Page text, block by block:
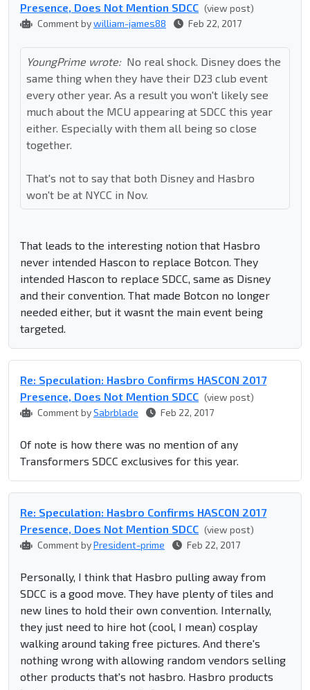
Presence, Does Not Mention SDCC (view post)
Comment bywilliam-james88 Feb 22, 2017
YoungPrime wrote: No real shock. Disney does the
same thing when they have their D23 club event
every other year. As a result you won't likely see
much about the MCU appearing at SDCC this year
either. Especially with them all being so close
together.
That's not to say that both Disney and Hasbro
won't be at NYCC in Nov.
That leads to the interesting notion that Hasbro
never intended Hascon to replace Botcon. They
intended Hascon to replace SDCC, same as Disney
and their convention. That made Botcon no longer
needed either, but it wasnt the main event being
targeted.
Re: Speculation: Hasbro Confirms HASCON 2017
Presence, Does Not Mention SDCC (view post)
Comment bySabrblade Feb 22, 2017
Of note is how there was no mention of any
Transformers SDCC exclusives for this year.
Re: Speculation: Hasbro Confirms HASCON 2017
Presence, Does Not Mention SDCC (view post)
Comment byPresident-prime Feb 22, 2017
Personally, I think that Hasbro pulling away from
SDCC is a good move. They have plenty of tiles and
new lines to hold their own convention. Internally,
they just need to hire hot (cool, I mean) cosplay
walking around taking free pictures. And there's
nothing wrong with allowing random vendors selling
other products that's not hasbro. Hasbro products